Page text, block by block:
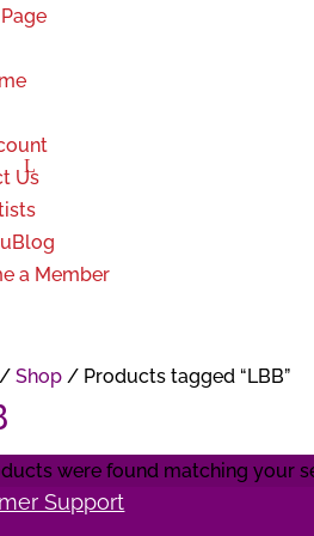
Us
a Member
/Shop / Products tagged “LBB”
were found matching your
Support